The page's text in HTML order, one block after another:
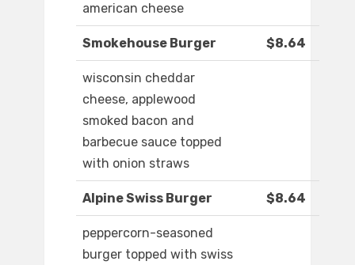
american cheese
Smokehouse Burger $8.64
wisconsin cheddar
cheese, applewood
smoked bacon and
barbecue sauce topped
with onion straws
Alpine Swiss Burger $8.64
peppercorn-seasoned
burger topped with swiss